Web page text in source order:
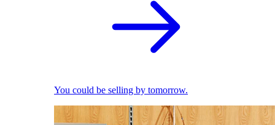
You could be selling by tomorrow.